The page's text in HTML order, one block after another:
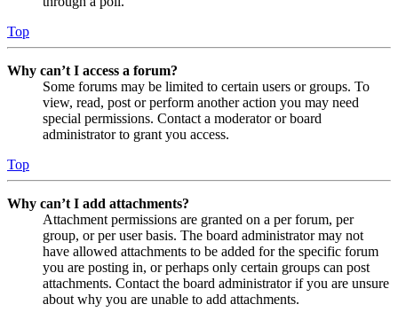
Top
Why can’t I access a forum?
Some forums may be limited to certain users or groups. To
view, read, post or perform another action you may need
special permissions. Contact a moderator or board
administrator to grant you access.
Top
Why can’t I add attachments?
Attachment permissions are granted on a per forum, per
group, or per user basis. The board administrator may not
have allowed attachments to be added for the specific forum
you are posting in, or perhaps only certain groups can post
attachments. Contact the board administrator if you are unsure
about why you are unable to add attachments.